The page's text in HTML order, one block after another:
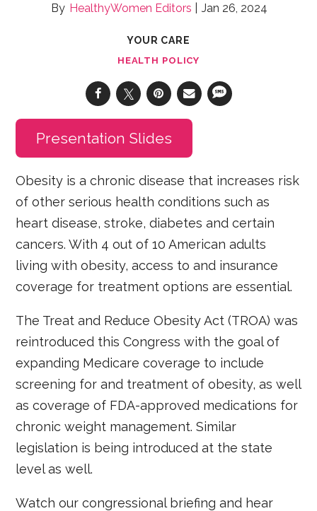
HealthyWomen Editors Jan 26, 2024
YOUR CARE
HEALTH POLICY
Presentation Slides
Obesity is a chronic disease that increases risk
of other serious health conditions such as
heart disease, stroke, diabetes and certain
cancers. With 4 out of 10 American adults
living with obesity, access to and insurance
coverage for treatment options are essential.
The Treat and Reduce Obesity Act (TROA) was
reintroduced this Congress with the goal of
expanding Medicare coverage to include
screening for and treatment of obesity, as well
as coverage of FDA-approved medications for
chronic weight management. Similar
legislation is being introduced at the state
level as well.
Watch our congressional briefing and hear